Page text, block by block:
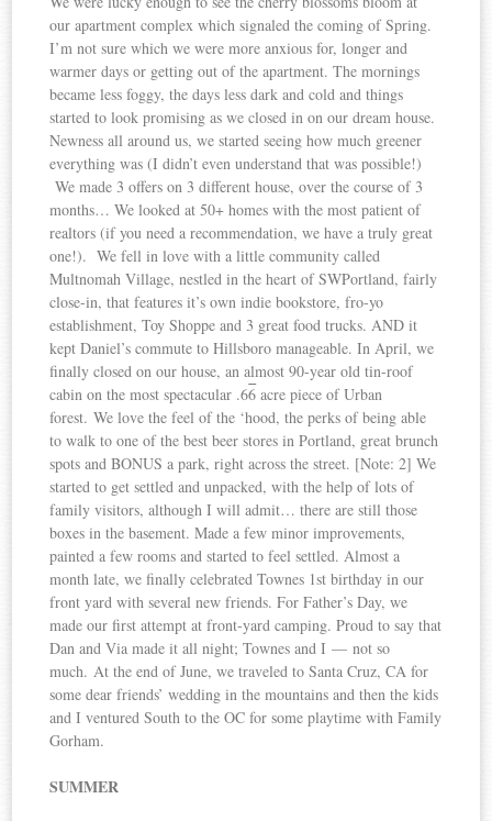
our apartment complex which signaled the coming of Spring.
I’m not sure which we were more anxious for, longer and
warmer days or getting out of the apartment. The mornings
became less foggy, the days less dark and cold and things
started to look promising as we closed in on our dream house.
Newness all around us, we started seeing how much greener
everything was (I didn’t even understand that was possible!)
We made 3 offers on 3 different house, over the course of 3
months… We looked at 50+ homes with the most patient of
realtors (if you need a recommendation, we have a truly great
one!). We fell in love with a little community called
Multnomah Village, nestled in the heart of SWPortland, fairly
close-in, that features it’s own indie bookstore, fro-yo
establishment, Toy Shoppe and 3 great food trucks. AND it
kept Daniel’s commute to Hillsboro manageable. In April, we
finally closed on our house, an almost 90-year old tin-roof
cabin on the most spectacular .66 acre piece of Urban
forest. We love the feel of the ‘hood, the perks of being able
to walk to one of the best beer stores in Portland, great brunch
spots and BONUS a park, right across the street. [Note: 2] We
started to get settled and unpacked, with the help of lots of
family visitors, although I will admit… there are still those
boxes in the basement. Made a few minor improvements,
painted a few rooms and started to feel settled. Almost a
month late, we finally celebrated Townes 1st birthday in our
front yard with several new friends. For Father’s Day, we
made our first attempt at front-yard camping. Proud to say that
Dan and Via made it all night; Townes and I — not so
much. At the end of June, we traveled to Santa Cruz, CA for
some dear friends’ wedding in the mountains and then the kids
and I ventured South to the OC for some playtime with Family
Gorham.
SUMMER